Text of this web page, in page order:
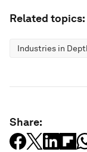
Related topics:
Industries in
Share: